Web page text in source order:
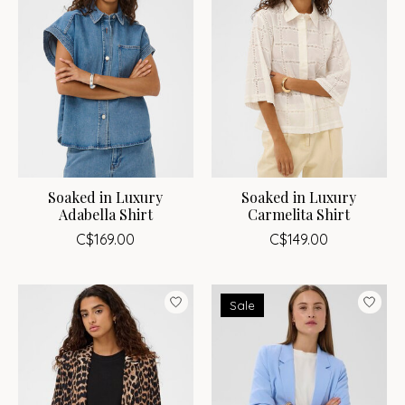
Soaked in Luxury
Adabella Shirt
C$169.00
Soaked in Luxury
Carmelita Shirt
C$149.00
Sale